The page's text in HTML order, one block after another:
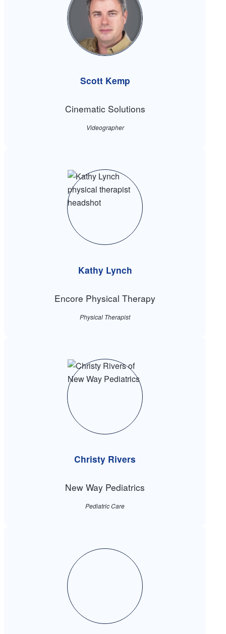
Scott Kemp
Cinematic Solutions
Videographer
Kathy Lynch
Encore Physical Therapy
Physical Therapist
Christy Rivers
New Way Pediatrics
Pediatric Care